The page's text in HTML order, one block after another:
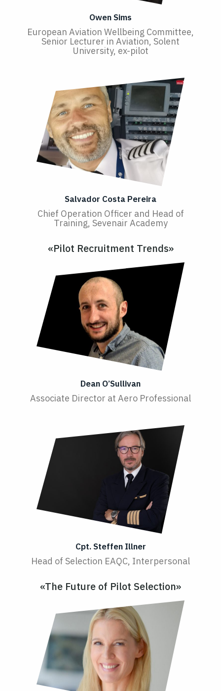
Owen Sims
European Aviation Wellbeing Committee,
Senior Lecturer in Aviation, Solent
University, ex-pilot
Salvador Costa Pereira
Chief Operation Officer and Head of
Training, Sevenair Academy
«Pilot Recruitment Trends»
Dean O’Sullivan
Associate Director at Aero Professional
Cpt. Steffen Illner
Head of Selection EAQC, Interpersonal
«The Future of Pilot Selection»